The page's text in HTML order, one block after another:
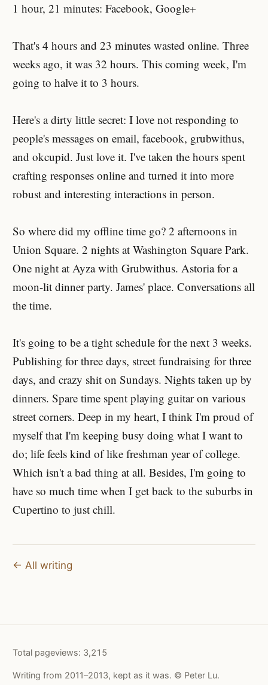
1 hour, 21 minutes: Facebook, Google+
That's 4 hours and 23 minutes wasted online. Three
weeks ago, it was 32 hours. This coming week, I'm
going to halve it to 3 hours.
Here's a dirty little secret: I love not responding to
people's messages on email, facebook, grubwithus,
and okcupid. Just love it. I've taken the hours spent
crafting responses online and turned it into more
robust and interesting interactions in person.
So where did my offline time go? 2 afternoons in
Union Square. 2 nights at Washington Square Park.
One night at Ayza with Grubwithus. Astoria for a
moon-lit dinner party. James' place. Conversations all
the time.
It's going to be a tight schedule for the next 3 weeks.
Publishing for three days, street fundraising for three
days, and crazy shit on Sundays. Nights taken up by
dinners. Spare time spent playing guitar on various
street corners. Deep in my heart, I think I'm proud of
myself that I'm keeping busy doing what I want to
do; life feels kind of like freshman year of college.
Which isn't a bad thing at all. Besides, I'm going to
have so much time when I get back to the suburbs in
Cupertino to just chill.
← All writing
Total pageviews: 3,215
Writing from 2011–2013, kept as it was. © Peter Lu.